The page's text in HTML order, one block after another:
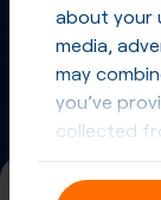
about your
media,
may
you’ve
collected
Phone